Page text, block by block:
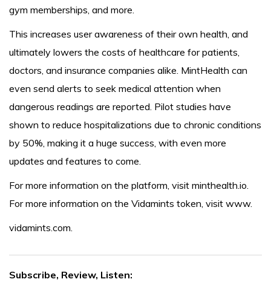
gym memberships, and more.
This increases user awareness of their own health, and
ultimately lowers the costs of healthcare for patients,
doctors, and insurance companies alike. MintHealth can
even send alerts to seek medical attention when
dangerous readings are reported. Pilot studies have
shown to reduce hospitalizations due to chronic conditions
by 50%, making it a huge success, with even more
updates and features to come.
For more information on the platform, visit minthealth.io.
For more information on the Vidamints token, visit www.
vidamints.com.
Subscribe, Review, Listen: